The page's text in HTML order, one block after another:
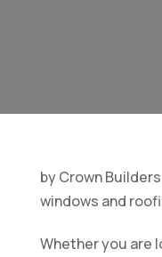
byCrown Builders
windows and
Whether you are